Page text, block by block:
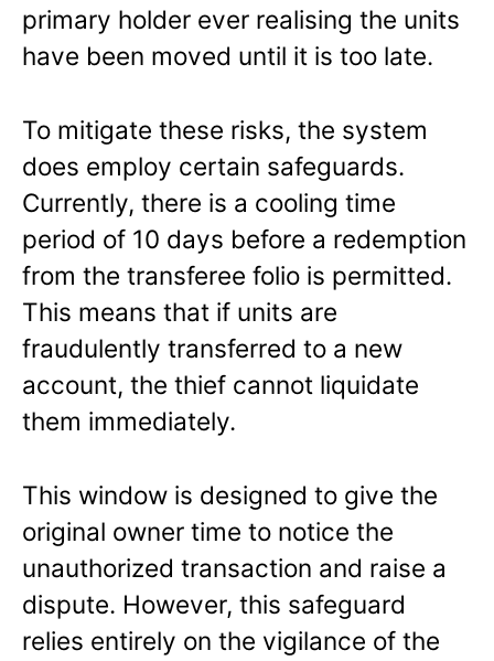
primary holder ever realising the units
have been moved until it is too late.
To mitigate these risks, the system
does employ certain safeguards.
Currently, there is a cooling time
period of 10 days before a redemption
from the transferee folio is permitted.
This means that if units are
fraudulently transferred to a new
account, the thief cannot liquidate
them immediately.
This window is designed to give the
original owner time to notice the
unauthorized transaction and raise a
dispute. However, this safeguard
relies entirely on the vigilance of the